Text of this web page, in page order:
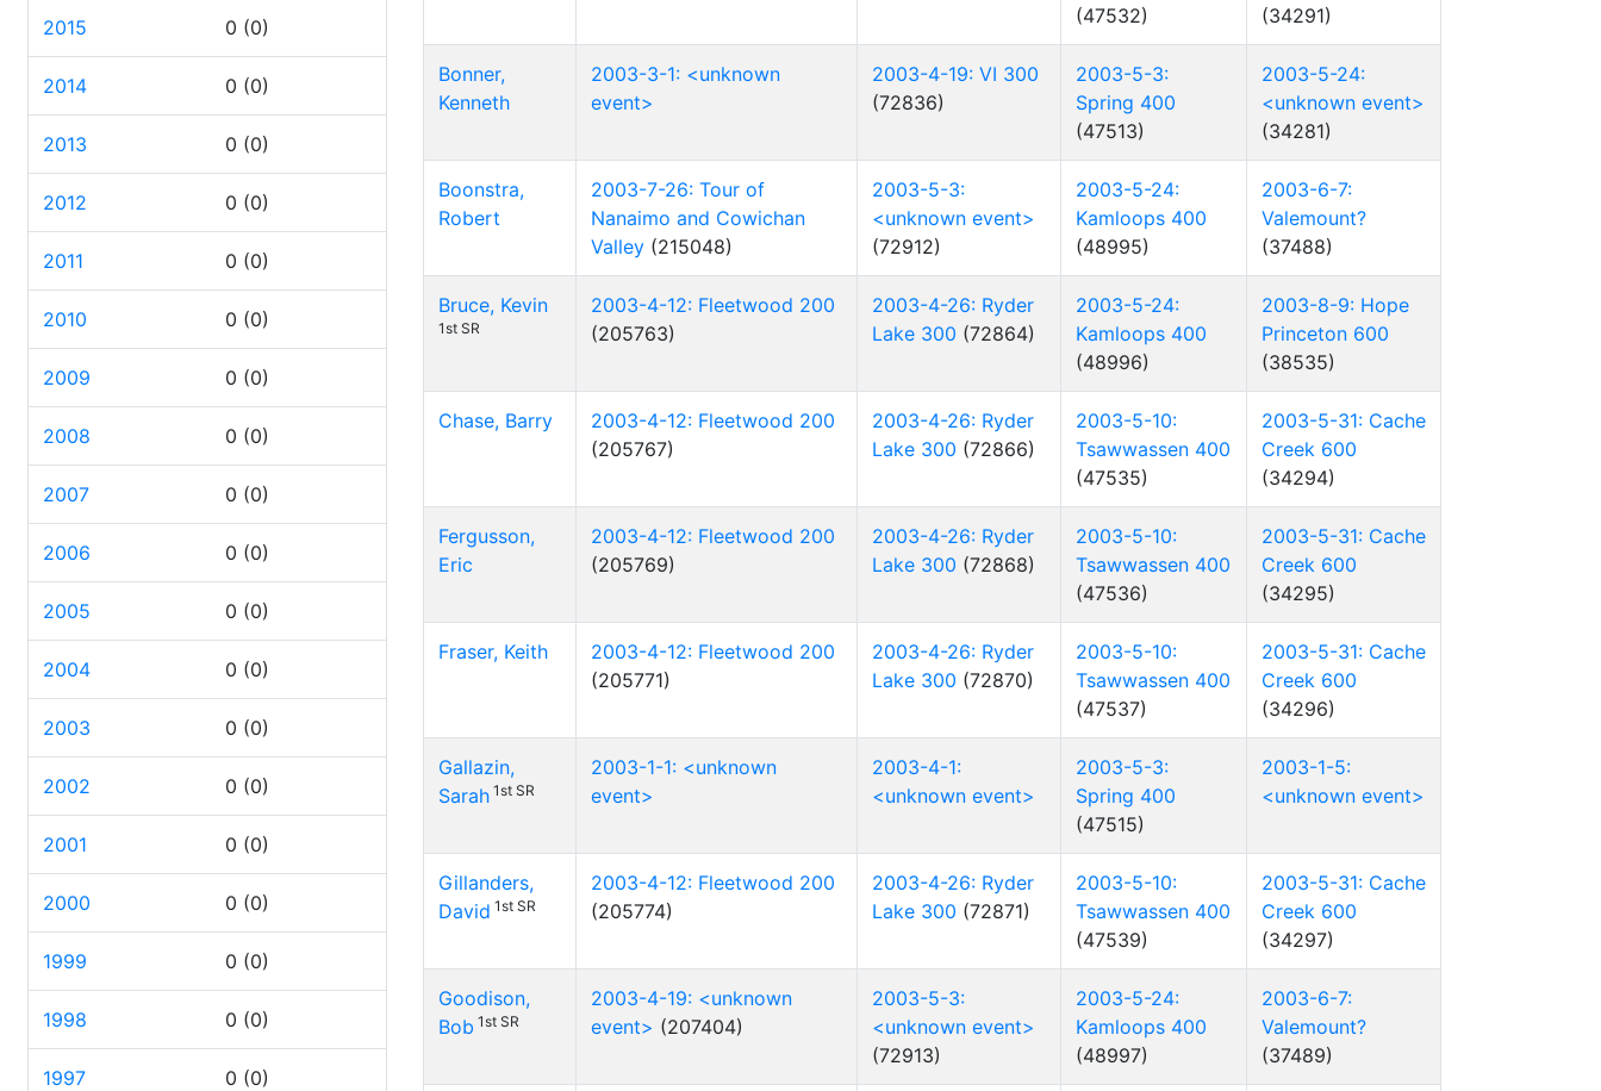
2015 0 (0)
2014 0 (0)
2013 0 (0)
2012 0 (0)
2011 0 (0)
2010 0 (0)
2009 0 (0)
2008 0 (0)
2007 0 (0)
2006 0 (0)
2005 0 (0)
2004 0 (0)
2003 0 (0)
2002 0 (0)
2001 0 (0)
2000 0 (0)
1999 0 (0)
1998 0 (0)
1997 0 (0)
(47532)
(34291)
Bonner,
Kenneth
2003-3-1: <unknown
event>
2003-4-19: VI 300
(72836)
2003-5-3:
Spring 400
(47513)
2003-5-24:
<unknown event>
(34281)
Boonstra,
Robert
2003-7-26: Tour of
Nanaimo and Cowichan
Valley (215048)
2003-5-3:
<unknown event>
(72912)
2003-5-24:
Kamloops 400
(48995)
2003-6-7:
Valemount?
(37488)
Bruce, Kevin
1st SR
2003-4-12: Fleetwood 200
(205763)
2003-4-26: Ryder
Lake 300 (72864)
2003-5-24:
Kamloops 400
(48996)
2003-8-9: Hope
Princeton 600
(38535)
Chase, Barry
2003-4-12: Fleetwood 200
(205767)
2003-4-26: Ryder
Lake 300 (72866)
2003-5-10:
Tsawwassen 400
(47535)
2003-5-31: Cache
Creek 600
(34294)
Fergusson,
Eric
2003-4-12: Fleetwood 200
(205769)
2003-4-26: Ryder
Lake 300 (72868)
2003-5-10:
Tsawwassen 400
(47536)
2003-5-31: Cache
Creek 600
(34295)
Fraser, Keith
2003-4-12: Fleetwood 200
(205771)
2003-4-26: Ryder
Lake 300 (72870)
2003-5-10:
Tsawwassen 400
(47537)
2003-5-31: Cache
Creek 600
(34296)
Gallazin,
Sarah 1st SR
2003-1-1: <unknown
event>
2003-4-1:
<unknown event>
2003-5-3:
Spring 400
(47515)
2003-1-5:
<unknown event>
Gillanders,
David 1st SR
2003-4-12: Fleetwood 200
(205774)
2003-4-26: Ryder
Lake 300 (72871)
2003-5-10:
Tsawwassen 400
(47539)
2003-5-31: Cache
Creek 600
(34297)
Goodison,
Bob 1st SR
2003-4-19: <unknown
event> (207404)
2003-5-3:
<unknown event>
(72913)
2003-5-24:
Kamloops 400
(48997)
2003-6-7:
Valemount?
(37489)